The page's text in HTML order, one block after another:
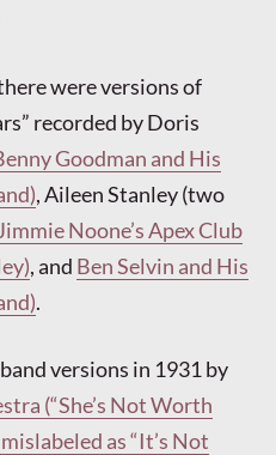
were versions of
recorded by Doris
Goodman and His
, Aileen Stanley (two
Noone’s Apex Club
, and Ben Selvin and His
.
versions in 1931 by
(“She’s Not Worth
as “It’s Not